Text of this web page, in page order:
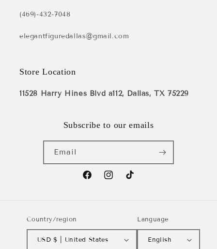
(469)-432-7048
elegantfiguredallas@gmail.com
Store Location
11528 Harry Hines Blvd a112, Dallas, TX 75229
Subscribe to our emails
Email
FacebookInstagramTikTok
Country/region
USD $ | United States
Language
English